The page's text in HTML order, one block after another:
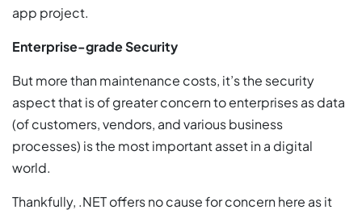
app project.
Enterprise-grade Security
But more than maintenance costs, it’s the security
aspect that is of greater concern to enterprises as data
(of customers, vendors, and various business
processes) is the most important asset in a digital
world.
Thankfully, .NET offers no cause for concern here as it